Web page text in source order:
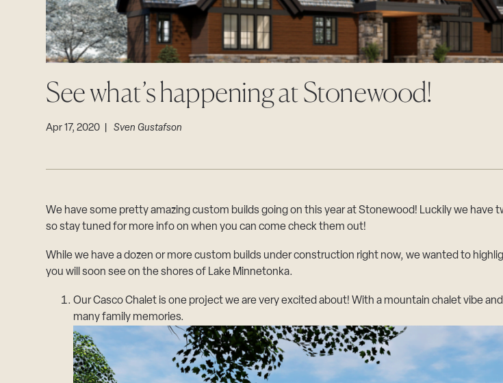
See what’s happening at Stonewood!
Apr 17, 2020 |Sven Gustafson
We have some pretty amazing custom builds going on this year at Stonewood! Luckily we have
so stay tuned for more info on when you can come check them out!
While we have a dozen or more custom builds under construction right now, we wanted to
you will soon see on the shores of Lake Minnetonka.
Our Casco Chalet is one project we are very excited about! With a mountain chalet vibe
many family memories.